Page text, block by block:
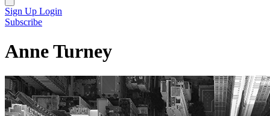
Sign Up Login
Subscribe
Anne Turney